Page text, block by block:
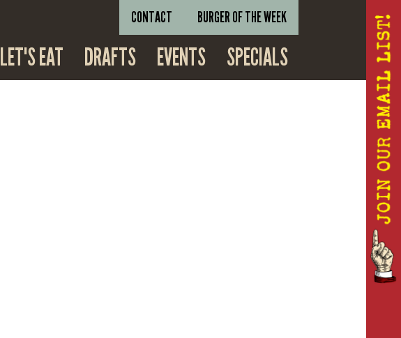
LET'S EAT DRAFTS EVENTS SPECIALS
CONTACT BURGER OF THE WEEK